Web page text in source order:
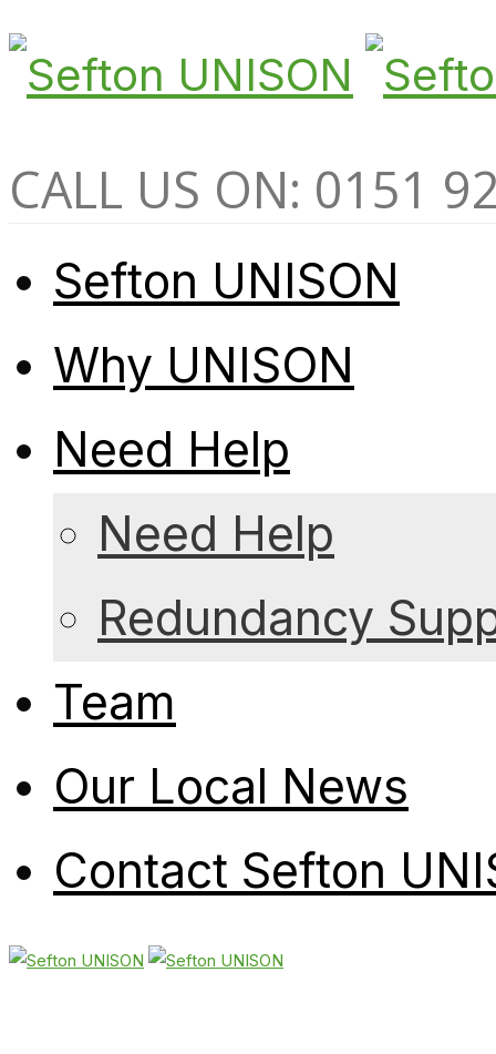
CALL US ON: 0151
Sefton UNISON
Why UNISON
Need Help
Need Help
Redundancy
Team
Our Local News
Contact Sefton